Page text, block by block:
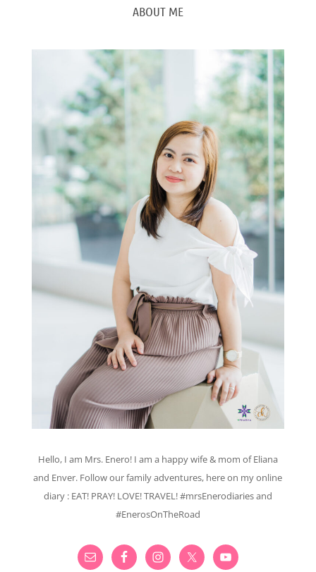
ABOUT ME
Hello, I am Mrs. Enero! I am a happy wife & mom of Eliana
and Enver. Follow our family adventures, here on my online
diary : EAT! PRAY! LOVE! TRAVEL! #mrsEnerodiaries and
#EnerosOnTheRoad